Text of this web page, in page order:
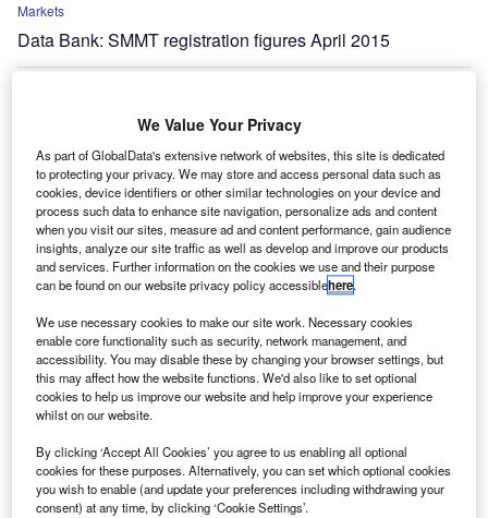
Markets
Data Bank: SMMT registration figures April 2015
Data Bank: FLA motor finance statistics, March 2015
Markets
Data Bank: ACEA European vehicle registrations – March
2015
Go deeper with GlobalData
Reports
Forming an Early Connection - Insight into
Children’s Banking
Reports
UK Protection Insurance 2018: Term and Whole of
Life
We Value Your Privacy
As part of GlobalData's extensive network of websites, this site is dedicated
to protecting your privacy. We may store and access personal data such as
cookies, device identifiers or other similar technologies on your device and
process such data to enhance site navigation, personalize ads and content
when you visit our sites, measure ad and content performance, gain audience
insights, analyze our site traffic as well as develop and improve our products
and services. Further information on the cookies we use and their purpose
can be found on our website privacy policy accessiblehere.
We use necessary cookies to make our site work. Necessary cookies
enable core functionality such as security, network management, and
accessibility. You may disable these by changing your browser settings, but
this may affect how the website functions. We'd also like to set optional
cookies to help us improve our website and help improve your experience
whilst on our website.
By clicking ‘Accept All Cookies’ you agree to us enabling all optional
cookies for these purposes. Alternatively, you can set which optional cookies
you wish to enable (and update your preferences including withdrawing your
consent) at any time, by clicking ‘Cookie Settings’.